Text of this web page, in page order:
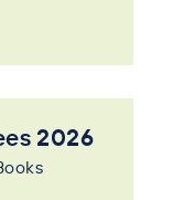
2026